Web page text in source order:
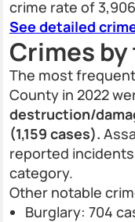
crime rate of
See detailed
Crimes
The most
County in 2022
destruction/
(1,159 cases).
reported
category.
Other notable
Burglary: 704